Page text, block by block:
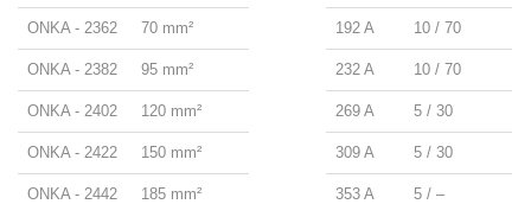
ONKA - 2362 70 mm² 192 A 10 / 70
ONKA - 2382 95 mm² 232 A 10 / 70
ONKA - 2402 120 mm² 269 A 5 / 30
ONKA - 2422 150 mm² 309 A 5 / 30
ONKA - 2442 185 mm² 353 A 5 / –